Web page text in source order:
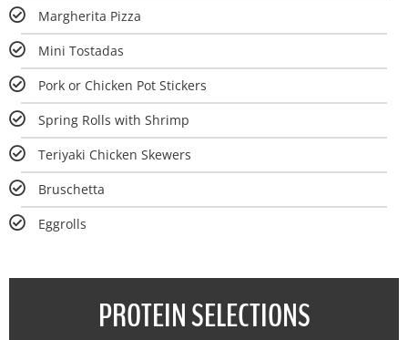
Margherita Pizza
Mini Tostadas
Pork or Chicken Pot Stickers
Spring Rolls with Shrimp
Teriyaki Chicken Skewers
Bruschetta
Eggrolls
PROTEIN SELECTIONS